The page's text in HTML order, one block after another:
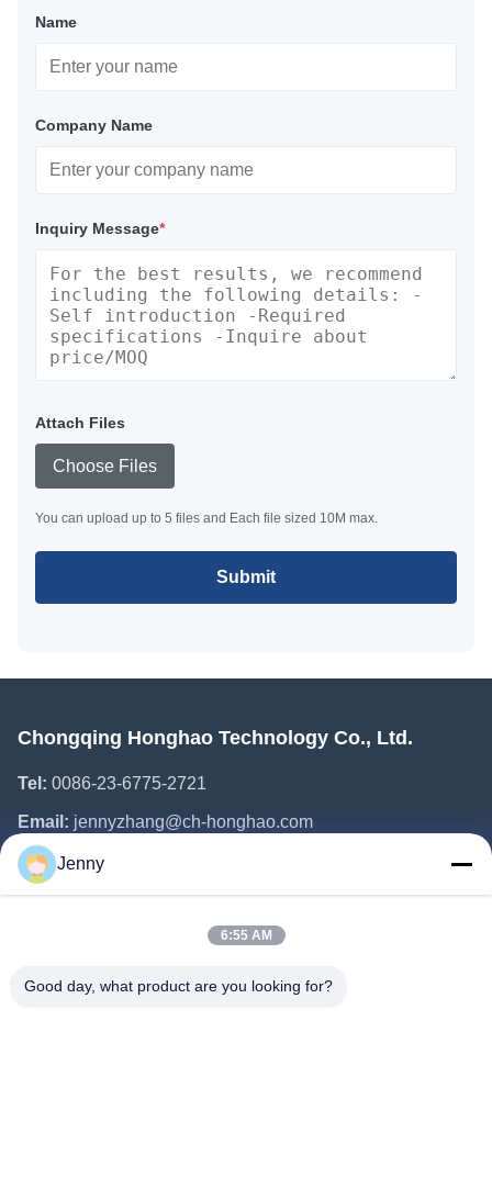
Name
Company Name
Inquiry Message*
Attach Files
Choose Files
You can upload up to 5 files and Each file sized 10M max.
Submit
Chongqing Honghao Technology Co., Ltd.
Tel: 0086-23-6775-2721
Email: jennyzhang@ch-honghao.com
Quick Links
Products
Jenny
6:55 AM
Good day, what product are you looking for?